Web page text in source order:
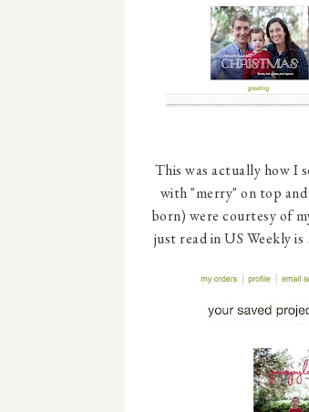
This was actually how I
with "merry" on top
born) were courtesy of
just read in US Weekly is